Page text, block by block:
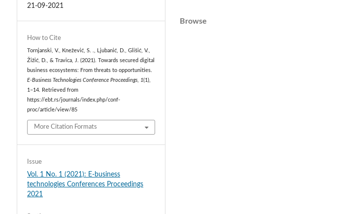
21-09-2021
How to Cite
Tornjanski, V., Knežević, S. ., Ljubanić, D., Glišić, V.,
Žižić, D., & Travica, J. (2021). Towards secured digital
business ecosystems: From threats to opportunities.
E-Business Technologies Conference Proceedings
1(1),
1–14. Retrieved from
https://ebt.rs/journals/index.php/conf-
proc/article/view/85
More Citation Formats
Issue
Vol. 1 No. 1 (2021): E-business
technologies Conferences Proceedings
2021
Browse